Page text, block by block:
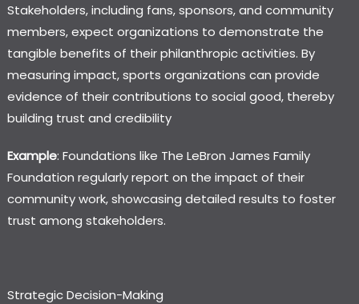
Stakeholders, including fans, sponsors, and community
members, expect organizations to demonstrate the
tangible benefits of their philanthropic activities. By
measuring impact, sports organizations can provide
evidence of their contributions to social good, thereby
building trust and credibility
Example: Foundations like The LeBron James Family
Foundation regularly report on the impact of their
community work, showcasing detailed results to foster
trust among stakeholders.
Strategic Decision-Making